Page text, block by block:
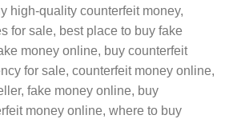
high-quality counterfeit money,
for sale, best place to buy fake
money online, buy counterfeit
for sale, counterfeit money online,
fake money online, buy
money online, where to buy